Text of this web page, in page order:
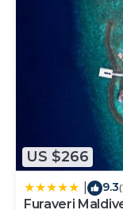
US $266
9.3
Furaveri